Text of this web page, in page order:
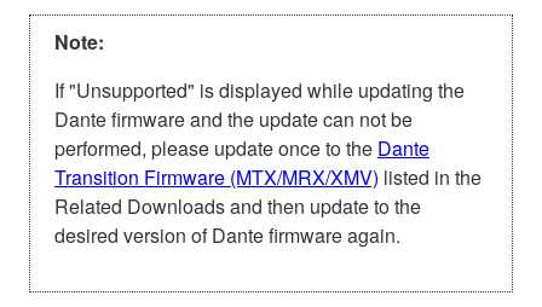
Note:
If "Unsupported" is displayed while updating the
Dante firmware and the update can not be
performed, please update once to the Dante
Transition Firmware (MTX/MRX/XMV) listed in the
Related Downloads and then update to the
desired version of Dante firmware again.